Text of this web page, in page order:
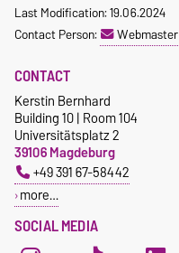
Last Modification: 19.06.2024
Contact Person:
Webmaster
SOCIAL MEDIA
CONTACT
Kerstin Bernhard
Building 10 | Room 104
Universitätsplatz 2
39106 Magdeburg
+49 391 67-58442
more…